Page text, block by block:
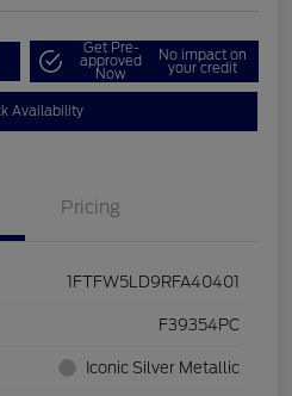
Get Pre-
approved
Now
No impact on
your credit
Availability
Pricing
1FTFW5LD9RFA40401
F39354PC
Iconic Silver Metallic